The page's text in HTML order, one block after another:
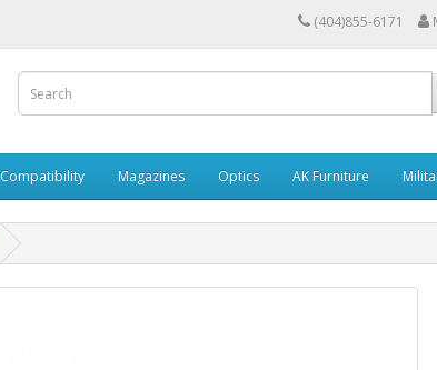
(404)855-6171
Compatibility Magazines Optics AK Furniture